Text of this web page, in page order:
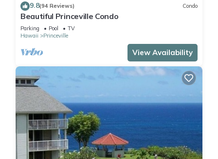
9.8(94 Reviews) Condo
Beautiful Princeville Condo
Parking Pool
TV
Hawaii
Princeville
View Availability